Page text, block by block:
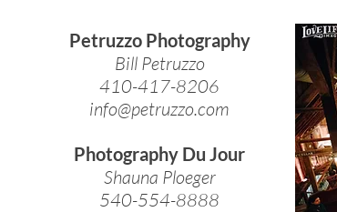
Petruzzo Photography
Bill Petruzzo
410-417-8206
info@petruzzo.com
Photography Du Jour
Shauna Ploeger
540-554-8888